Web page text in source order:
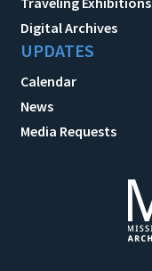
Digital Archives
UPDATES
Calendar
News
Media Requests